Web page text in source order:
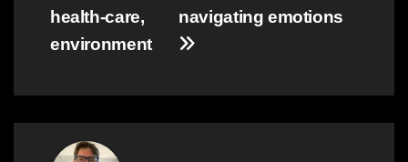
navigating emotions
health-care,
environment